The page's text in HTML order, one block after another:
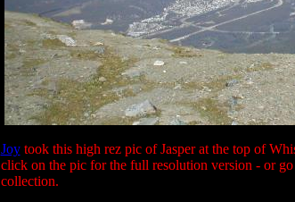
Joytook this high rez pic of Jasper at the top of
click on the pic for the full resolution version - or go
collection.